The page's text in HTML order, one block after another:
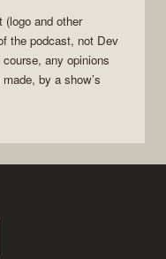
(logo and other
the podcast, not Dev
any opinions
by a show’s